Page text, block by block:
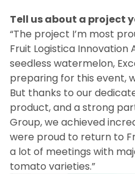
Tell us about a project
“The project I’m most
Fruit Logistica Innovation
seedless watermelon,
preparing for this event,
But thanks to our
product, and a strong
Group, we achieved
were proud to return to
a lot of meetings with
tomato varieties.”